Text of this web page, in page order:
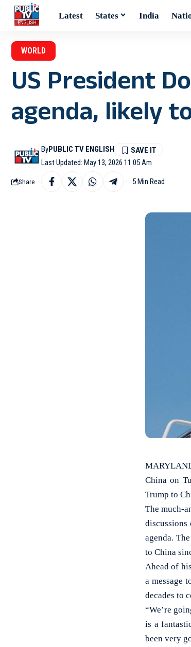
Latest States India
WORLD
US President
agenda, likely
Last Updated: May 13, 2026 11:05 Am
ByPUBLIC TV ENGLISH
Share 5 Min Read
China on
Trump to
The much-
agenda.
to China
Ahead of
a message
decades to
“We’re
is a
been very